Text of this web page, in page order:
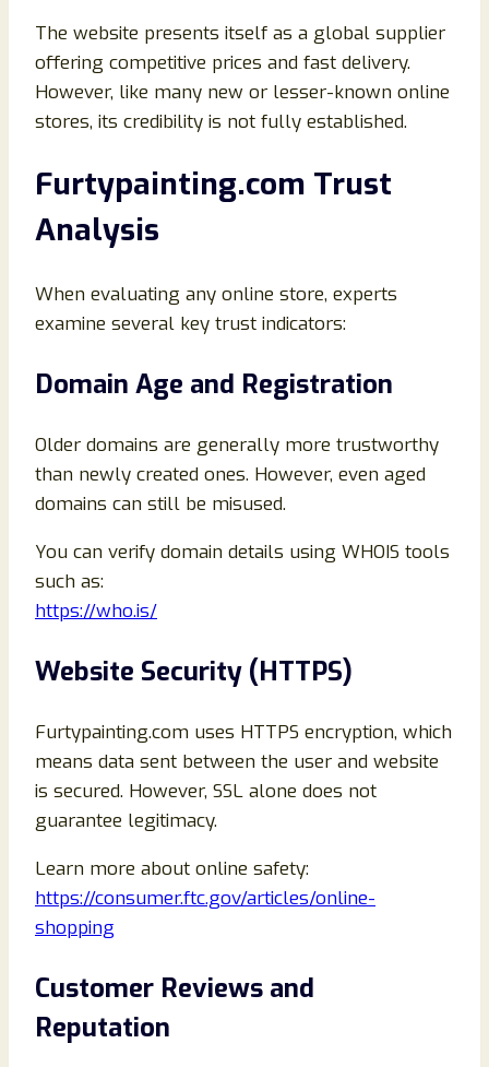
The website presents itself as a global supplier
offering competitive prices and fast delivery.
However, like many new or lesser-known online
stores, its credibility is not fully established.
Furtypainting.com Trust
Analysis
When evaluating any online store, experts
examine several key trust indicators:
Domain Age and Registration
Older domains are generally more trustworthy
than newly created ones. However, even aged
domains can still be misused.
You can verify domain details using WHOIS tools
such as:
https://who.is/
Website Security (HTTPS)
Furtypainting.com uses HTTPS encryption, which
means data sent between the user and website
is secured. However, SSL alone does not
guarantee legitimacy.
Learn more about online safety:
https://consumer.ftc.gov/articles/online-
shopping
Customer Reviews and
Reputation